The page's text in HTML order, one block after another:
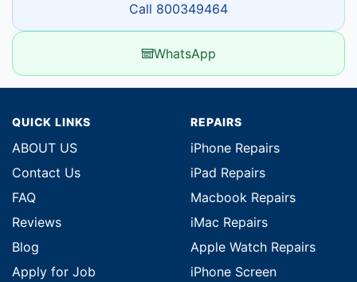
Call 800349464
WhatsApp
QUICK LINKS
ABOUT US
Contact Us
FAQ
Reviews
Blog
Apply for Job
REPAIRS
iPhone Repairs
iPad Repairs
Macbook Repairs
iMac Repairs
Apple Watch Repairs
iPhone Screen